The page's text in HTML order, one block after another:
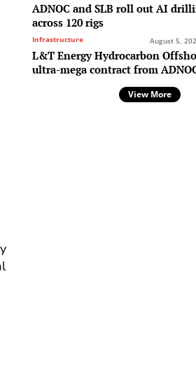
ADNOC and SLB roll out AI
across 120 rigs
Infrastructure August 5,
L&T Energy Hydrocarbon
ultra-mega contract from
View More